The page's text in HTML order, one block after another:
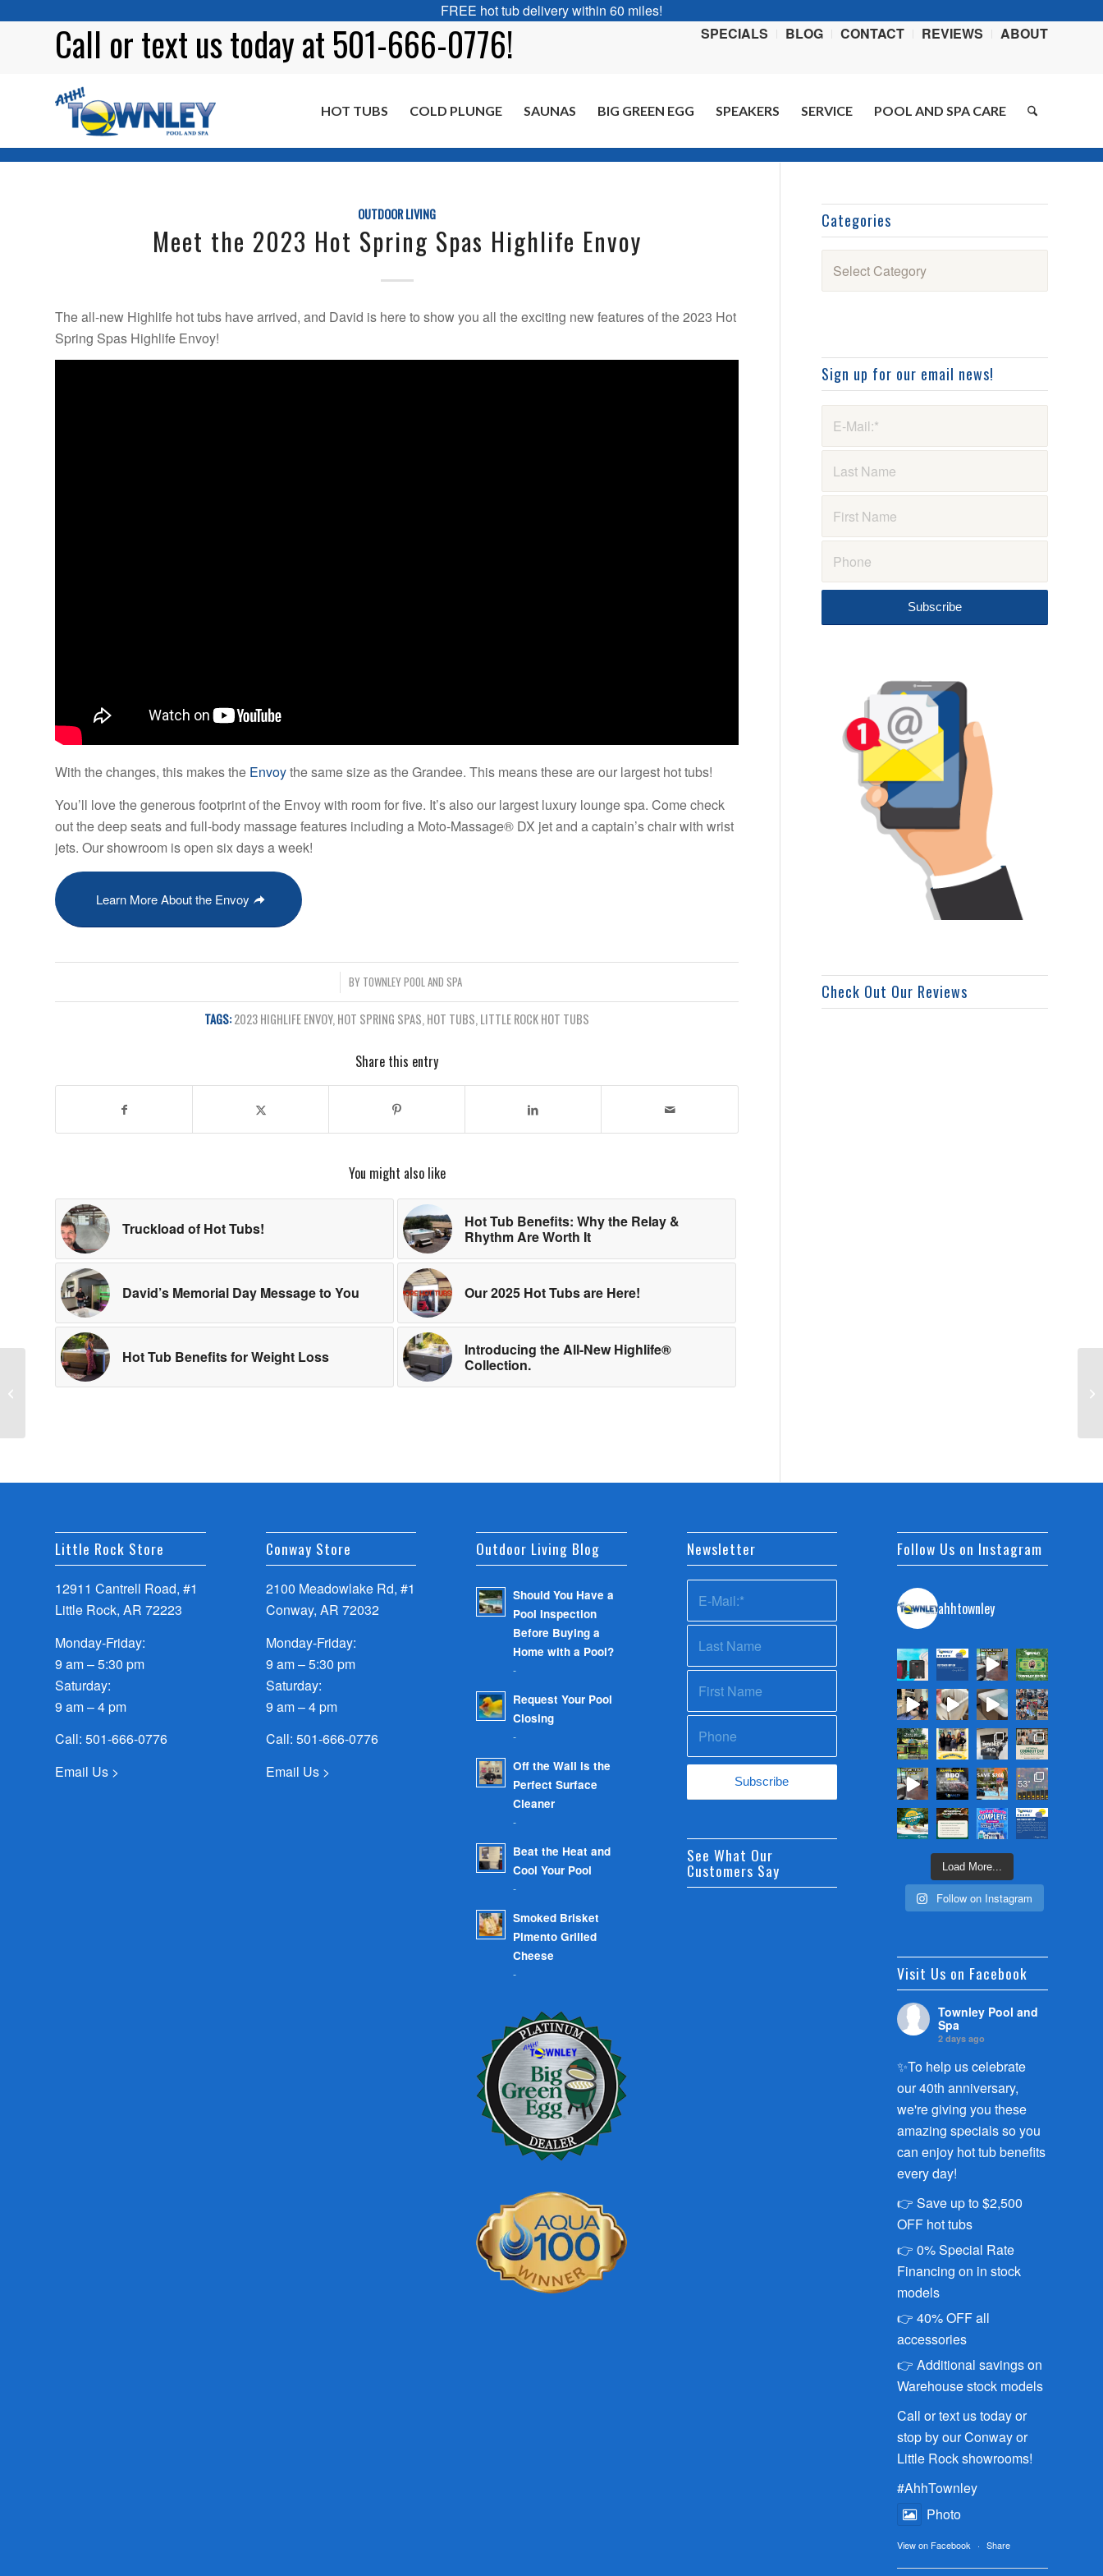
FREE hot tub delivery within 60 miles!
SPECIALS
BLOG CONTACT REVIEWS ABOUT
Call ortext us today at 501-666-0776!
HOT TUBS COLD PLUNGE SAUNAS BIG GREEN EGG SPEAKERS SERVICE POOL AND SPA CARE
OUTDOOR LIVING
Meet the 2023 Hot Spring Spas Highlife Envoy
The all-new Highlife hot tubs have arrived, and David is here to show you all the exciting new features of the 2023 Hot
Spring Spas Highlife Envoy!
With the changes, this makes the Envoythe same size as the Grandee. This means these are our largest hot tubs!
You’ll love the generous footprint of the Envoy with room for five. It’s also our largest luxury lounge spa. Come check
out the deep seats and full-body massage features including a Moto-Massage® DX jet and a captain’s chair with wrist
jets. Our showroom is open six days a week!
Learn More About the Envoy
BY TOWNLEY POOL AND SPA
TAGS:2023 HIGHLIFE ENVOY, HOT SPRING SPAS, HOT TUBS, LITTLE ROCK HOT TUBS
Share this entry
You might also like
Truckload of Hot Tubs!
Hot Tub Benefits: Why the Relay &
Rhythm Are Worth It
David’s Memorial Day Message to You Our 2025 Hot Tubs are Here!
Hot Tub Benefits for Weight Loss
Introducing the All-New Highlife®
Collection.
Categories
Sign up for our email news!
Check Out Our Reviews
Little Rock Store
12911 Cantrell Road, #1
Little Rock, AR 72223
Monday-Friday:
9 am – 5:30 pm
Saturday:
9 am – 4 pm
Call: 501-666-0776
Email Us >
Conway Store
2100 Meadowlake Rd, #1
Conway, AR 72032
Monday-Friday:
9 am – 5:30 pm
Saturday:
9 am – 4 pm
Call: 501-666-0776
Email Us >
Outdoor Living Blog
Should You Have a
Pool Inspection
Before Buying a
Home with a Pool?
-
Request Your Pool
Closing
-
Off the Wall is the
Perfect Surface
Cleaner
-
Beat the Heat and
Cool Your Pool
-
Smoked Brisket
Pimento Grilled
Cheese
-
Newsletter
See What Our
Customers Say
Follow Us on Instagram
ahhtownley
Load More...
Follow on Instagram
Visit Us on Facebook
Townley Pool and
Spa
2 days ago
✨To help us celebrate
our 40th anniversary,
we're giving you these
amazing specials so you
can enjoy hot tub benefits
every day!
👉 Save up to $2,500
OFF hot tubs
👉 0% Special Rate
Financing on in stock
models
👉 40% OFF all
accessories
👉 Additional savings on
Warehouse stock models
Call or text us today or
stop by our Conway or
Little Rock showrooms!
#AhhTownley
Photo
View on Facebook · Share
Got Pollen? David and